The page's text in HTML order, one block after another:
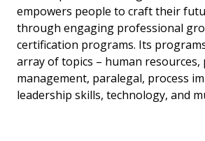
empowers people to craft their
through engaging professional
certification programs. Its
array of topics – human resources,
management, paralegal, process
leadership skills, technology, and